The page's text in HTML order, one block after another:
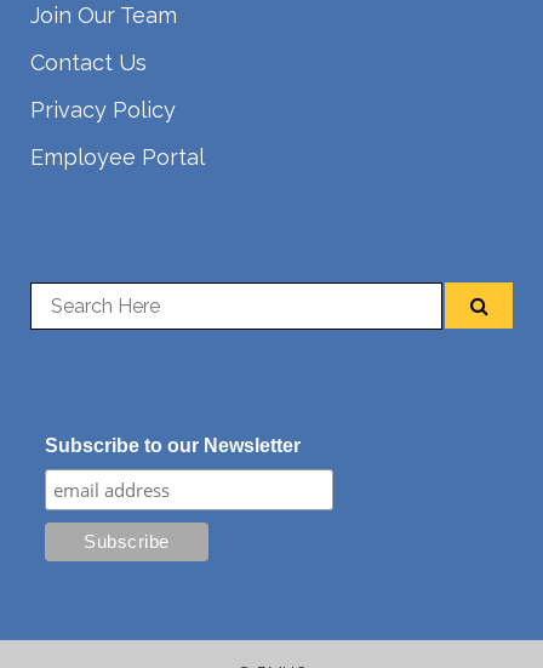
Join Our Team
Contact Us
Privacy Policy
Employee Portal
Subscribe to our Newsletter